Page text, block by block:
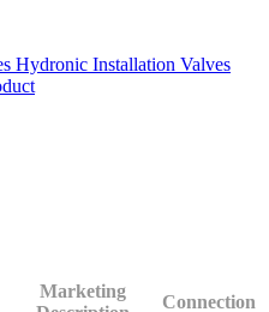
Hydronic Installation Valves
Marketing
Connection